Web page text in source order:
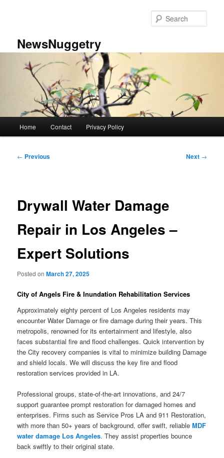
NewsNuggetry
Home Contact Privacy Policy
Post
← Previous Next →
Drywall Water Damage
Repair in Los Angeles –
Expert Solutions
Posted onMarch 27, 2025
City of Angels Fire & Inundation Rehabilitation Services
Approximately eighty percent of Los Angeles residents may
encounter Water Damage or fire damage during their years. This
metropolis, renowned for its entertainment and lifestyle, also
faces substantial fire and flood challenges. Quick intervention by
the City recovery companies is vital to minimize building Damage
and shield locals. We will discuss the key fire and flood
restoration services provided in LA.
Professional groups, state-of-the-art innovations, and 24/7
support guarantee prompt restoration for damaged homes and
enterprises. Firms such as Service Pros LA and 911 Restoration,
with more than 50+ years of background, offer swift, reliableMDF
water damage Los Angeles. They assist properties bounce
back swiftly to their original state.